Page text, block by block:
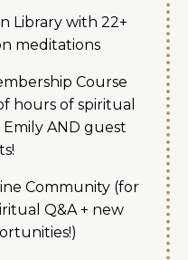
Library with 22+
meditations
Course
hours of spiritual
AND guest
Community (for
Q&A + new